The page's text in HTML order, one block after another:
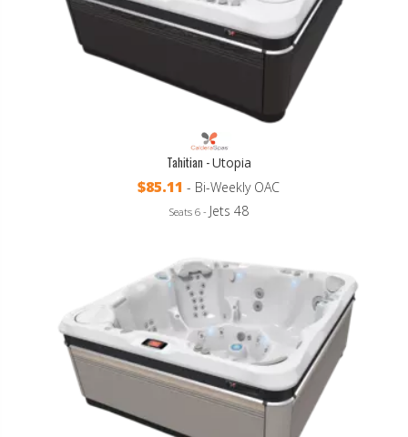
Tahitian -Utopia
$85.11 - Bi-Weekly OAC
Seats 6 - Jets 48